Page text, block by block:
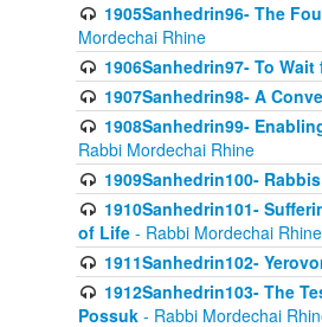
1905Sanhedrin96- The
Mordechai Rhine
1906Sanhedrin97- To
1907Sanhedrin98- A
1908Sanhedrin99-
Rabbi Mordechai Rhine
1909Sanhedrin100-
1910Sanhedrin101-
of Life - Rabbi Mordechai Rhine
1911Sanhedrin102-
1912Sanhedrin103- The
Possuk - Rabbi Mordechai